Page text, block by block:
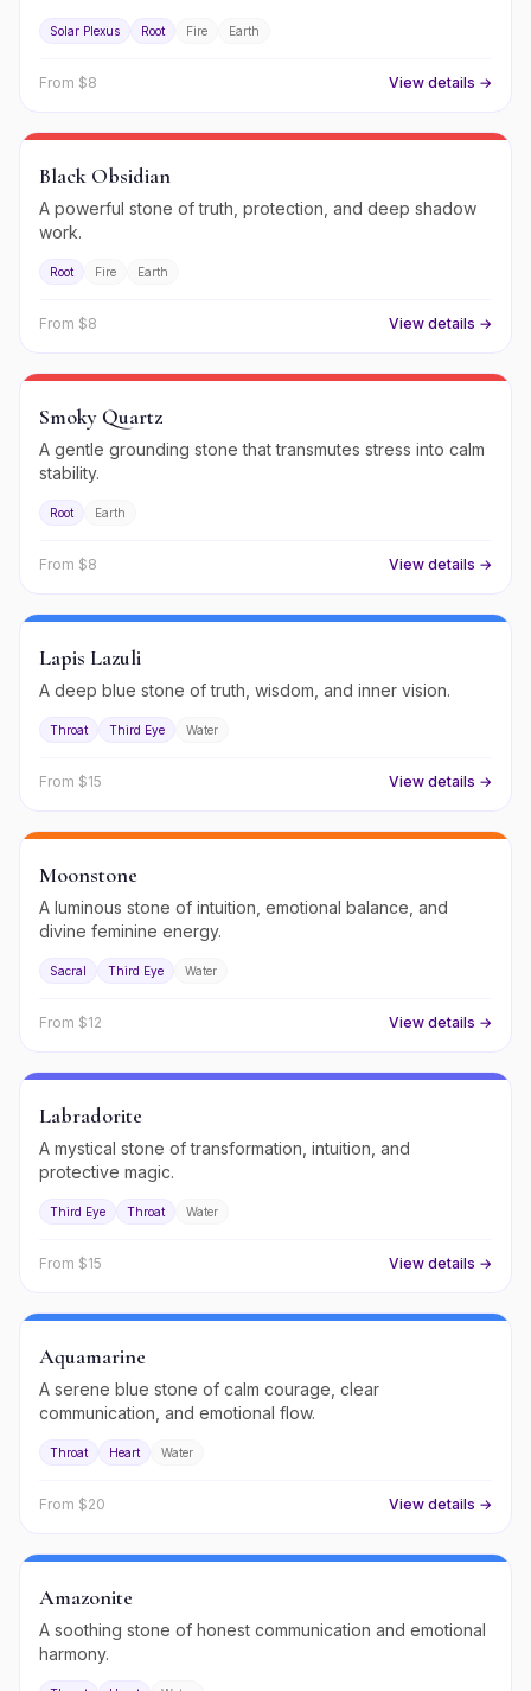
Solar Plexus Root Fire Earth
From $8 View details →
Black Obsidian
A powerful stone of truth, protection, and deep shadow
work.
Root Fire Earth
From $8 View details →
Smoky Quartz
A gentle grounding stone that transmutes stress into calm
stability.
Root Earth
From $8 View details →
Lapis Lazuli
A deep blue stone of truth, wisdom, and inner vision.
Throat Third Eye Water
From $15 View details →
Moonstone
A luminous stone of intuition, emotional balance, and
divine feminine energy.
Sacral Third Eye Water
From $12 View details →
Labradorite
A mystical stone of transformation, intuition, and
protective magic.
Third Eye Throat Water
From $15 View details →
Aquamarine
A serene blue stone of calm courage, clear
communication, and emotional flow.
Throat Heart Water
From $20 View details →
Amazonite
A soothing stone of honest communication and emotional
harmony.